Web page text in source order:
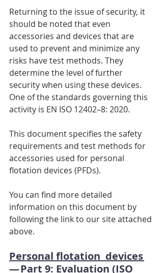
Returning to the issue of security, it
should be noted that even
accessories and devices that are
used to prevent and minimize any
risks have test methods. They
determine the level of further
security when using these devices.
One of the standards governing this
activity is EN ISO 12402–8: 2020.
This document specifies the safety
requirements and test methods for
accessories used for personal
flotation devices (PFDs).
You can find more detailed
information on this document by
following the link to our site attached
above.
Personal flotation  devices
— Part 9: Evaluation (ISO